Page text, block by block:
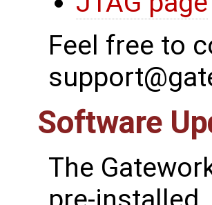
Feel free to
Software
The